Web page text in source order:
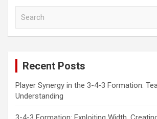
Recent Posts
Player Synergy in the 3-4-3 Formation:
Understanding